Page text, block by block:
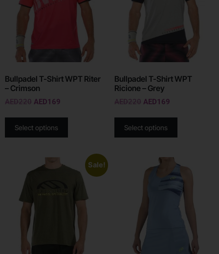
Bullpadel T-Shirt WPT Riter
– Crimson
AED220 AED169
Select options
Bullpadel T-Shirt WPT
Ricione – Grey
AED220 AED169
Select options
Sale!